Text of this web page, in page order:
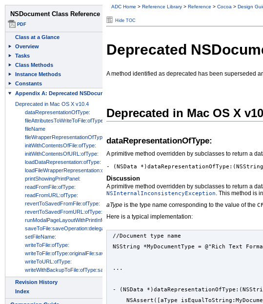
ADC Home > Reference Library > Reference > Cocoa > Design
Hide TOC
Deprecated
A method identified as deprecated has been superseded
Deprecated in Mac OS X
dataRepresentationOfType:
A primitive method overridden by subclasses to return a
- (NSData
Discussion
A primitive method overridden by subclasses to return a
NSInternalInconsistencyException . This method is
aType is the type name corresponding to the value of the
Here is a typical implementation:
//Document type name
NSString *MyDocumentType = @"Rich Text
...
- (NSData
NSAssert([aType